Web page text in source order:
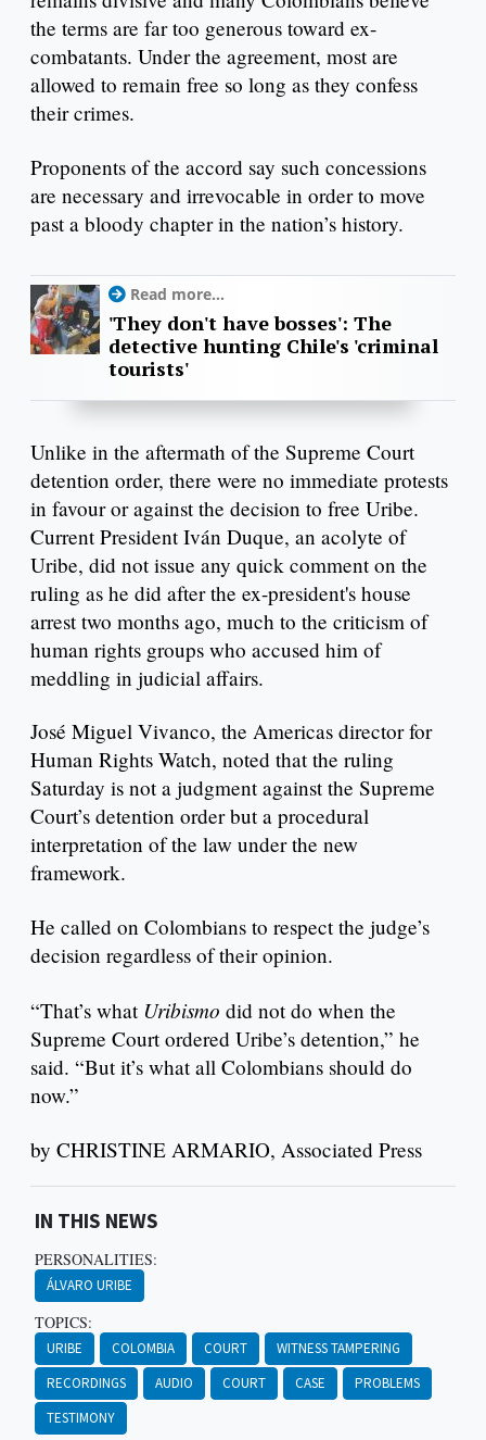
the terms are far too generous toward ex-
combatants. Under the agreement, most are
allowed to remain free so long as they confess
their crimes.
Proponents of the accord say such concessions
are necessary and irrevocable in order to move
past a bloody chapter in the nation’s history.
Read more...
'They don't have bosses': The
detective hunting Chile's 'criminal
tourists'
Unlike in the aftermath of the Supreme Court
detention order, there were no immediate protests
in favour or against the decision to free Uribe.
Current President Iván Duque, an acolyte of
Uribe, did not issue any quick comment on the
ruling as he did after the ex-president's house
arrest two months ago, much to the criticism of
human rights groups who accused him of
meddling in judicial affairs.
José Miguel Vivanco, the Americas director for
Human Rights Watch, noted that the ruling
Saturday is not a judgment against the Supreme
Court’s detention order but a procedural
interpretation of the law under the new
framework.
He called on Colombians to respect the judge’s
decision regardless of their opinion.
“That’s what Uribismo did not do when the
Supreme Court ordered Uribe’s detention,” he
said. “But it’s what all Colombians should do
now.”
by CHRISTINE ARMARIO, Associated Press
IN THIS NEWS
PERSONALITIES:
ÁLVARO URIBE
TOPICS:
URIBE COLOMBIA COURT
WITNESS TAMPERING
RECORDINGS
AUDIO COURT CASE
PROBLEMS
TESTIMONY